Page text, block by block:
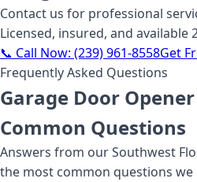
Contact us for professional
Licensed, insured, and available
📞 Call Now: (239) 961-8558Get
Frequently Asked Questions
Garage Door
Common Questions
Answers from our Southwest
the most common questions we